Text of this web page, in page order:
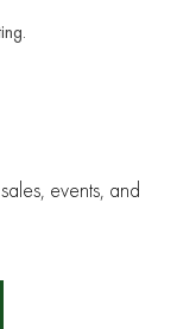
events, and